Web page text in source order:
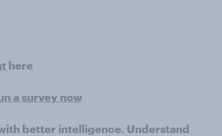
here
a survey now
better intelligence. Understand